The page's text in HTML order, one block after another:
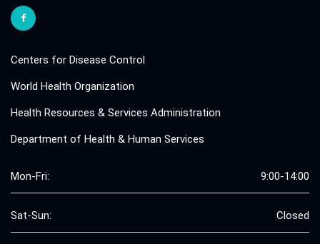
Centers for Disease Control
World Health Organization
Health Resources & Services Administration
Department of Health & Human Services
Mon-Fri: 9:00-14:00
Sat-Sun: Closed